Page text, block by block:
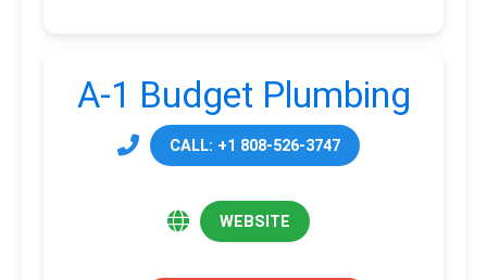
A-1 Budget Plumbing
CALL: +1 808-526-3747
WEBSITE